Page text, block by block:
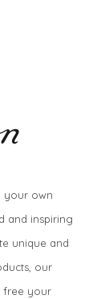
your own
and inspiring
unique and
our
free your